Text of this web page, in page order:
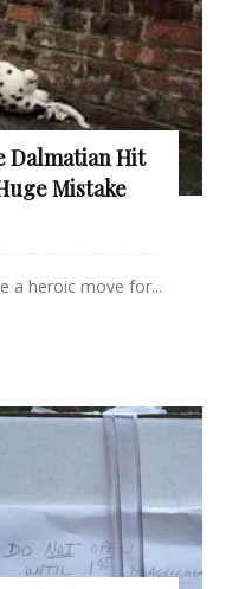
Dalmatian Hit
Mistake
a heroic move for...